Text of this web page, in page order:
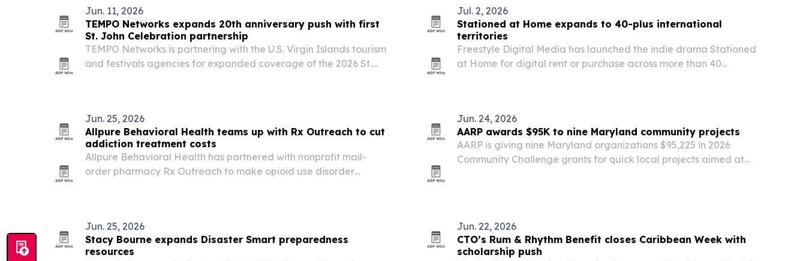
Jun. 11, 2026
TEMPO Networks expands 20th anniversary push with first
St. John Celebration partnership
TEMPO Networks is partnering with the U.S. Virgin Islands tourism
and festivals agencies for expanded coverage of the 2026 St.
Jul. 2, 2026
Stationed at Home expands to 40-plus international
territories
Freestyle Digital Media has launched the indie drama Stationed
at Home for digital rent or purchase across more than 40
Jun. 25, 2026
Allpure Behavioral Health teams up with Rx Outreach to cut
addiction treatment costs
Allpure Behavioral Health has partnered with nonprofit mail-
order pharmacy Rx Outreach to make opioid use disorder
Jun. 24, 2026
AARP awards $95K to nine Maryland community projects
AARP is giving nine Maryland organizations $95,225 in 2026
Community Challenge grants for quick local projects aimed at
Jun. 25, 2026
Stacy Bourne expands Disaster Smart preparedness
resources
Jun. 22, 2026
CTO’s Rum & Rhythm Benefit closes Caribbean Week with
scholarship push